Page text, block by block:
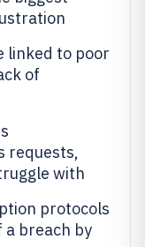
linked to poor
of
requests,
with
protocols
breach by